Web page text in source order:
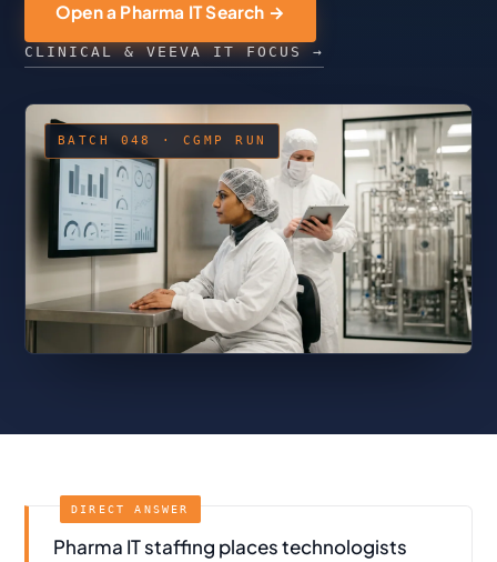
Open a Pharma IT Search →
CLINICAL & VEEVA IT FOCUS →
BATCH 048 · CGMP RUN
Pharma IT staffing places technologists